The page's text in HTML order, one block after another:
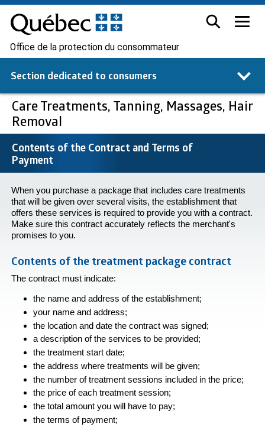
Office de la protection du consommateur
Section dedicated to consumers
Care Treatments, Tanning, Massages, Hair
Removal
Contents of the Contract and Terms of
Payment
When you purchase a package that includes care treatments
that will be given over several visits, the establishment that
offers these services is required to provide you with a contract.
Make sure this contract accurately reflects the merchant's
promises to you.
Contents of the treatment package contract
The contract must indicate:
the name and address of the establishment;
your name and address;
the location and date the contract was signed;
a description of the services to be provided;
the treatment start date;
the address where treatments will be given;
the number of treatment sessions included in the price;
the price of each treatment session;
the total amount you will have to pay;
the terms of payment;